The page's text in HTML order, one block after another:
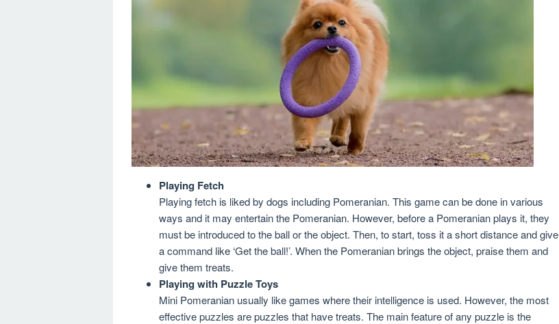
Playing Fetch
Playing fetch is liked by dogs including Pomeranian. This game can be done in various
ways and it may entertain the Pomeranian. However, before a Pomeranian plays it, they
must be introduced to the ball or the object. Then, to start, toss it a short distance and give
a command like ‘Get the ball!’. When the Pomeranian brings the object, praise them and
give them treats.
Playing with Puzzle Toys
Mini Pomeranian usually like games where their intelligence is used. However, the most
effective puzzles are puzzles that have treats. The main feature of any puzzle is the